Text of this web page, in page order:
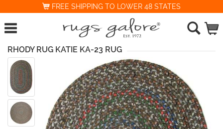
FREE SHIPPING TO LOWER 48 STATES
RHODY RUG KATIE KA-23 RUG